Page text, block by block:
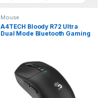
Mouse
A4TECH Bloody R72 Ultra
Dual Mode Bluetooth Gaming